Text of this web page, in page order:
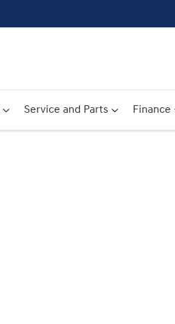
Service and Parts Finance